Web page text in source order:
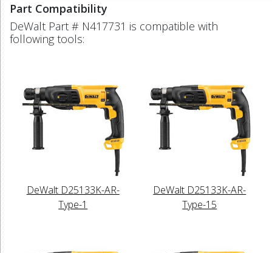
Part Compatibility
DeWalt Part # N417731 is compatible with
following tools:
DeWalt D25133K-AR-
Type-1
DeWalt D25133K-AR-
Type-15